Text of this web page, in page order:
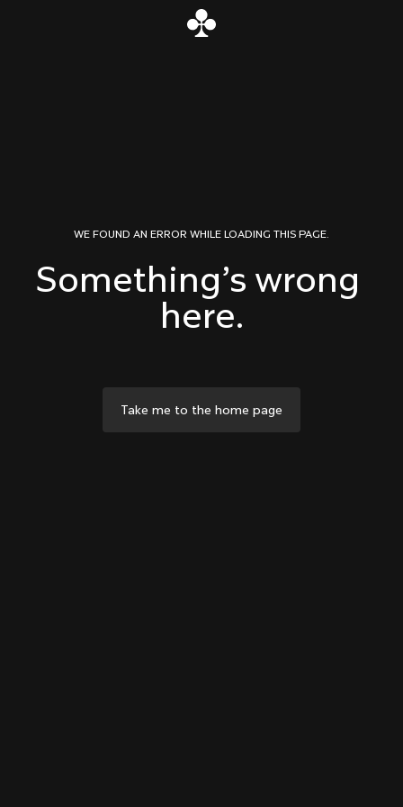
WE FOUND AN ERROR WHILE LOADING THIS PAGE.
Something’s wrong
here.
Take me to the home page